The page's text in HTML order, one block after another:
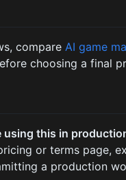
compare AI game
choosing a final
using this in
or terms page,
a production